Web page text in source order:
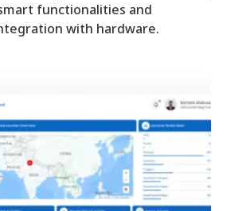
functionalities and
with hardware.